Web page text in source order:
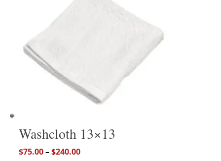
Washcloth 13×13
$75.00–$240.00